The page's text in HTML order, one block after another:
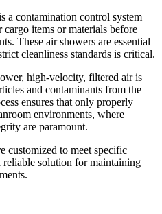
a contamination control system
cargo items or materials before
These air showers are essential
cleanliness standards is critical.
high-velocity, filtered air is
and contaminants from the
ensures that only properly
environments, where
are paramount.
customized to meet specific
solution for maintaining